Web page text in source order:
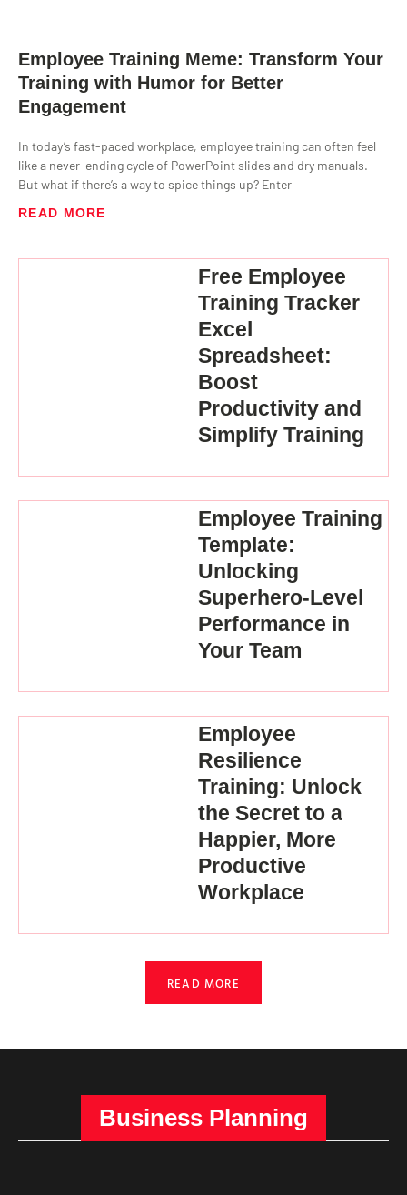
Employee Training Meme: Transform Your
Training with Humor for Better
Engagement
In today’s fast-paced workplace, employee training can often feel
like a never-ending cycle of PowerPoint slides and dry manuals.
But what if there’s a way to spice things up? Enter
READ MORE
Free Employee
Training Tracker
Excel
Spreadsheet:
Boost
Productivity and
Simplify Training
Employee Training
Template:
Unlocking
Superhero-Level
Performance in
Your Team
Employee
Resilience
Training: Unlock
the Secret to a
Happier, More
Productive
Workplace
READ MORE
Business Planning